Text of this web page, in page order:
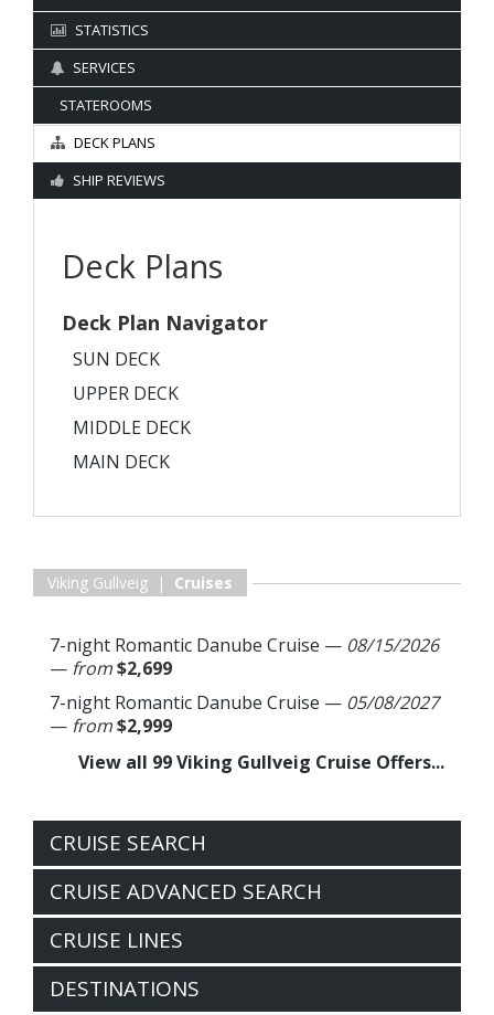
STATISTICS
SERVICES
STATEROOMS
DECK PLANS
SHIP REVIEWS
Deck Plans
Deck Plan Navigator
SUN DECK
UPPER DECK
MIDDLE DECK
MAIN DECK
Viking Gullveig | Cruises
7-night Romantic Danube Cruise — 08/15/2026
— from$2,699
7-night Romantic Danube Cruise — 05/08/2027
— from$2,999
View all 99 Viking Gullveig Cruise Offers...
CRUISE SEARCH
CRUISE ADVANCED SEARCH
CRUISE LINES
DESTINATIONS